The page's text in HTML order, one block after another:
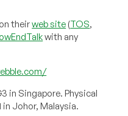
on theirweb site (TOS,
with any
in Singapore. Physical
in Johor, Malaysia.